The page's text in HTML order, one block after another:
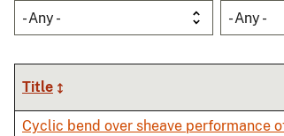
- Any -
- Any -
Title
Cyclic bend over sheave performance